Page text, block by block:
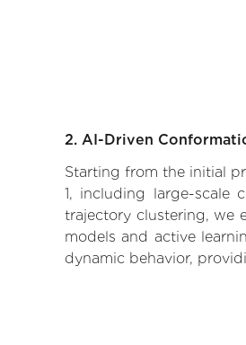
2. AI-Driven
Starting from the initial
1, including large-scale
trajectory clustering, we
models and active
dynamic behavior,